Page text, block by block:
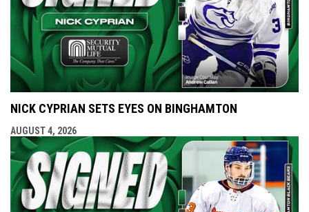
NICK CYPRIAN SETS EYES ON BINGHAMTON
AUGUST 4, 2026